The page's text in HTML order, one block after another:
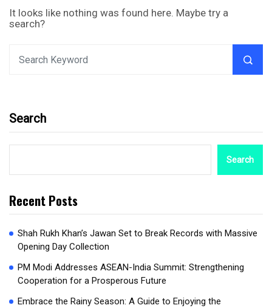
It looks like nothing was found here. Maybe try a
search?
Search
Search
Recent Posts
Shah Rukh Khan’s Jawan Set to Break Records with Massive
Opening Day Collection
PM Modi Addresses ASEAN-India Summit: Strengthening
Cooperation for a Prosperous Future
Embrace the Rainy Season: A Guide to Enjoying the